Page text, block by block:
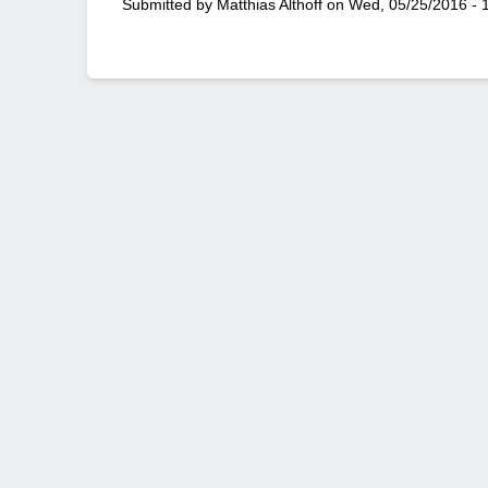
Submitted by Matthias Althoff on Wed, 05/25/2016 -